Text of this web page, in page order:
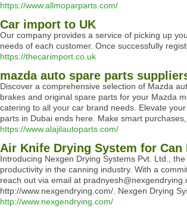
https://www.allmoparparts.com/
Car import to UK
Our company provides a service of picking up
needs of each customer. Once successfully
https://thecarimport.co.uk
mazda auto spare parts
Discover a comprehensive selection of Mazda
brakes and original spare parts for your Mazda
catering to all your car brand needs. Elevate
parts in Dubai ends here. Make smart
https://www.alajilautoparts.com/
Air Knife Drying System for Can
Introducing Nexgen Drying Systems Pvt. Ltd.,
productivity in the canning industry. With a
reach out via email at
http://www.nexgendrying.com/. Nexgen Drying
http://www.nexgendrying.com/